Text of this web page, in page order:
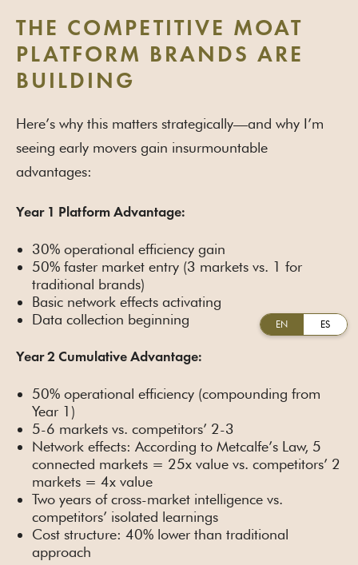
EN ES
THE COMPETITIVE MOAT
PLATFORM BRANDS ARE
BUILDING
Here’s why this matters strategically—and why I’m
seeing early movers gain insurmountable
advantages:
Year 1 Platform Advantage:
30% operational efficiency gain
50% faster market entry (3 markets vs. 1 for
traditional brands)
Basic network effects activating
Data collection beginning
Year 2 Cumulative Advantage:
50% operational efficiency (compounding from
Year 1)
5-6 markets vs. competitors’ 2-3
Network effects: According to Metcalfe’s Law, 5
connected markets = 25x value vs. competitors’ 2
markets = 4x value
Two years of cross-market intelligence vs.
competitors’ isolated learnings
Cost structure: 40% lower than traditional
approach